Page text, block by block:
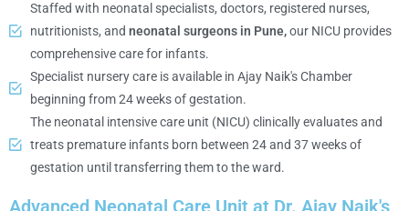
Staffed with neonatal specialists, doctors, registered nurses,
nutritionists, and neonatal surgeons in Pune,our NICU provides
comprehensive care for infants.
Specialist nursery care is available in Ajay Naik's Chamber
beginning from 24 weeks of gestation.
The neonatal intensive care unit (NICU) clinically evaluates and
treats premature infants born between 24 and 37 weeks of
gestation until transferring them to the ward.
Advanced Neonatal Care Unit at Dr. Ajay Naik's